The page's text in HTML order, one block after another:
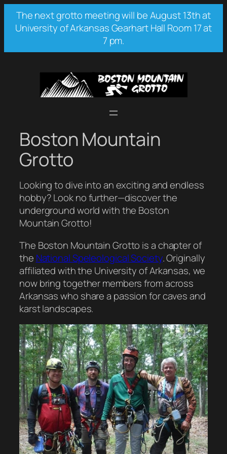
Skip
content
The next grotto meeting will be August 13th at
University of Arkansas Gearhart Hall Room 17 at
7 pm.
Boston Mountain
Grotto
Looking to dive into an exciting and endless
hobby? Look no further—discover the
underground world with the Boston
Mountain Grotto!
The Boston Mountain Grotto is a chapter of
the National Speleological Society. Originally
affiliated with the University of Arkansas, we
now bring together members from across
Arkansas who share a passion for caves and
karst landscapes.